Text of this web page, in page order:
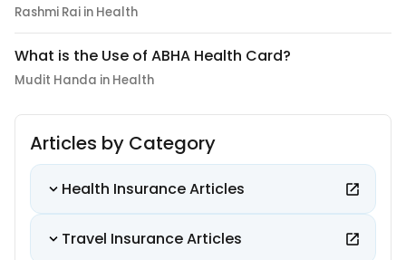
Rashmi Rai in Health
What is the Use of ABHA Health Card?
Mudit Handa in Health
Articles by Category
Health Insurance Articles
Travel Insurance Articles